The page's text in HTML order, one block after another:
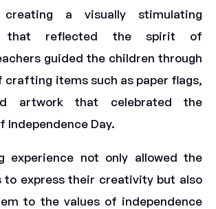
creating a visually stimulating
that reflected the spirit of
guided the children through
crafting items such as paper flags,
artwork that celebrated the
Independence Day.
experience not only allowed the
express their creativity but also
to the values of independence